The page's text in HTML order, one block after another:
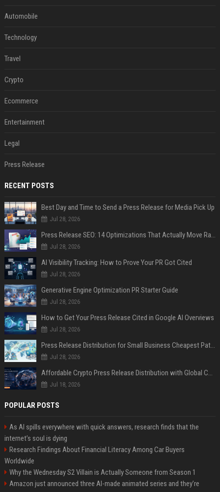
Automobile
Technology
Travel
Crypto
Ecommerce
Entertainment
Legal
Press Release
RECENT POSTS
Best Day and Time to Send a Press Release for Media Pick Up
Jul 28, 2026
Press Release SEO: 14 Optimizations That Actually Move Rankings
Jul 28, 2026
AI Visibility Tracking: How to Prove Your PR Got Cited
Jul 28, 2026
Generative Engine Optimization PR Starter Guide
Jul 28, 2026
How to Get Your Press Release Cited in Google AI Overviews
Jul 28, 2026
Press Release Distribution for Small Business Cheapest Path to Real Coverage
Jul 28, 2026
Affordable Crypto Press Release Distribution with Global Coverage
Jul 18, 2026
POPULAR POSTS
As AI spills everywhere with quick answers, research finds that the
internet’s soul is dying
Research Findings About Financial Literacy Among Car Buyers
Worldwide
Why the Wednesday S2 Villain is Actually Someone from Season 1
Amazon just announced three AI-made animated series and they’re